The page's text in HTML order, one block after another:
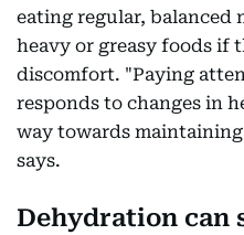
eating regular, balanced
heavy or greasy foods if
discomfort. "Paying
responds to changes in
way towards
says.
Dehydration can